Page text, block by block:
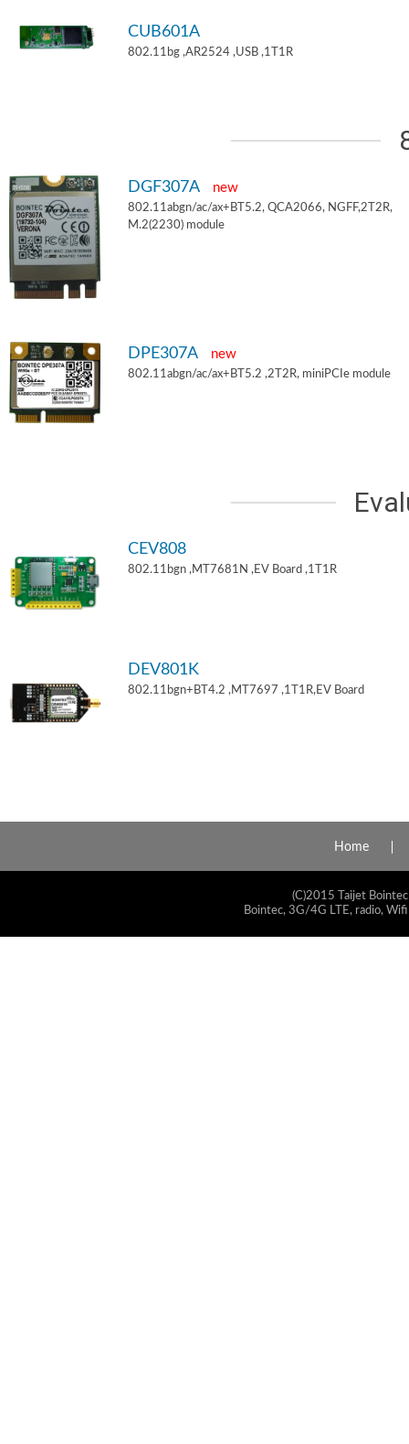
CUB601A
802.11bg ,AR2524 ,USB ,1T1R
DGF307A new
802.11abgn/ac/ax+BT5.2, QCA2066, NGFF,2T2R,
M.2(2230) module
DPE307A new
802.11abgn/ac/ax+BT5.2 ,2T2R, miniPCIe module
CEV808
802.11bgn ,MT7681N ,EV Board ,1T1R
DEV801K
802.11bgn+BT4.2 ,MT7697 ,1T1R,EV Board
Home
(C)2015 Taijet
Bointec, 3G/4G LTE, radio,